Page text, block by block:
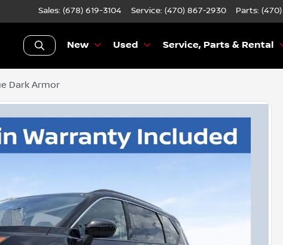
Sales: (678) 619-3104 Service: (470) 867-2930 Parts:
New Used Service, Parts & Rental
Dark Armor